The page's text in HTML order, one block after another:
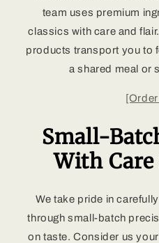
team uses premium
classics with care and
products transport you to
a shared meal or
Small-
With Care
We take pride in
through small-batch
on taste. Consider us